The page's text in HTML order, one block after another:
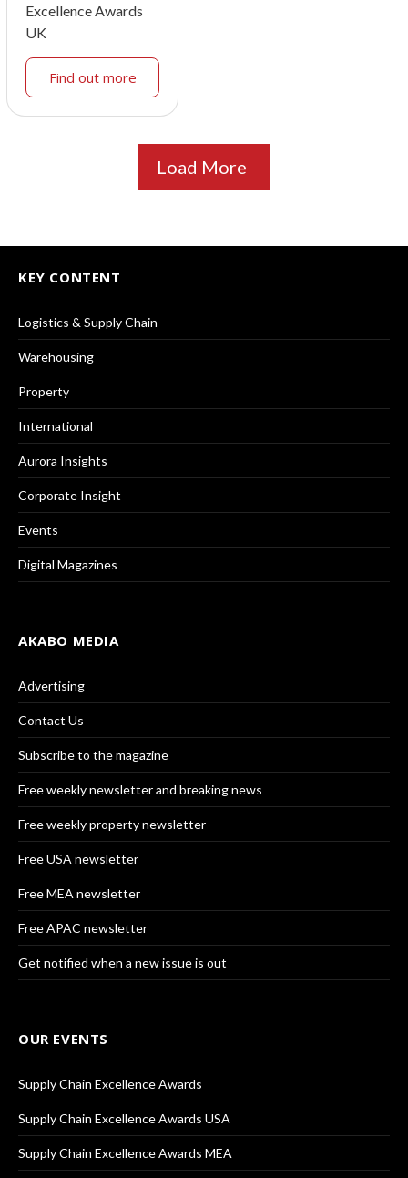
Excellence Awards
UK
Find out more
Load More
KEY CONTENT
Logistics & Supply Chain
Warehousing
Property
International
Aurora Insights
Corporate Insight
Events
Digital Magazines
AKABO MEDIA
Advertising
Contact Us
Subscribe to the magazine
Free weekly newsletter and breaking news
Free weekly property newsletter
Free USA newsletter
Free MEA newsletter
Free APAC newsletter
Get notified when a new issue is out
OUR EVENTS
Supply Chain Excellence Awards
Supply Chain Excellence Awards USA
Supply Chain Excellence Awards MEA